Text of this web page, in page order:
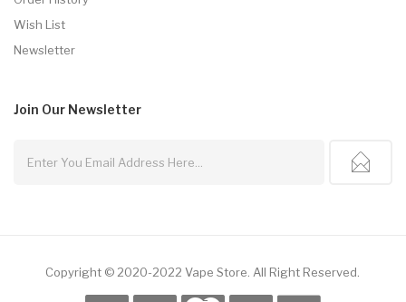
Wish List
Newsletter
Join Our Newsletter
Copyright © 2020-2022 Vape Store All Right Reserved.